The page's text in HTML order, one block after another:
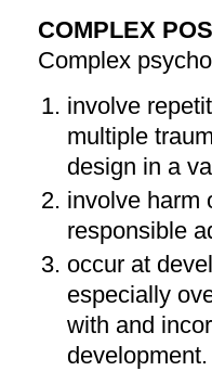
COMPLEX
Complex
involve
multiple
design in a
involve harm
responsible
occur at
especially
with and
development.